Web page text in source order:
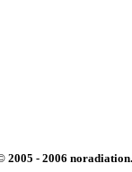
2005 - 2006